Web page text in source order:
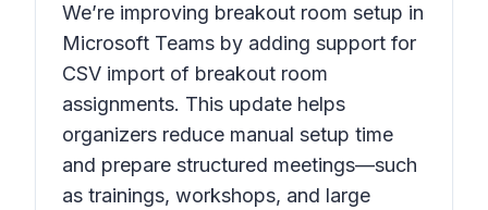
We’re improving breakout room setup in
Microsoft Teams by adding support for
CSV import of breakout room
assignments. This update helps
organizers reduce manual setup time
and prepare structured meetings—such
as trainings, workshops, and large